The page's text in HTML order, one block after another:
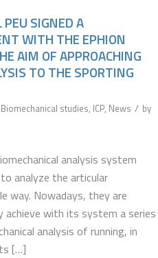
SIGNED A
WITH THE EPHION
AIM OF APPROACHING
TO THE SPORTING
Biomechanical studies, ICP, News / by
analysis system
analyze the articular
way. Nowadays, they are
achieve with its system a series
analysis of running, in
[…]